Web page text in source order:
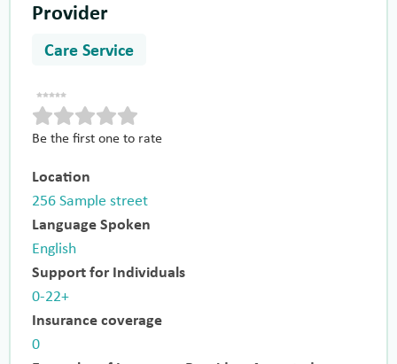
Provider
Care Service
Be the first one to rate
Location
256 Sample street
Language Spoken
English
Support for Individuals
0-22+
Insurance coverage
0